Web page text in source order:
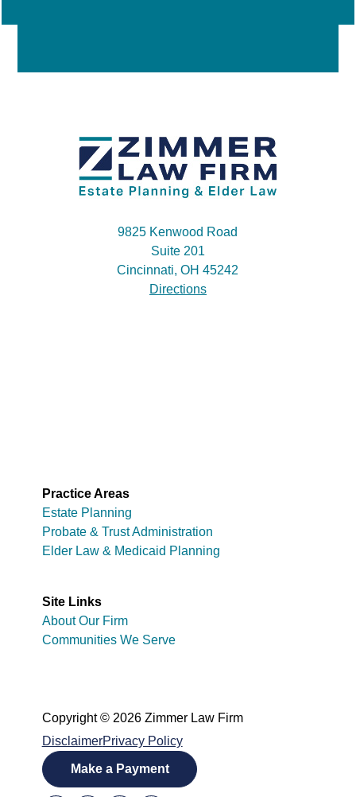
9825 Kenwood Road
Suite 201
Cincinnati, OH 45242
Directions
Practice Areas
Estate Planning
Probate & Trust Administration
Elder Law & Medicaid Planning
Site Links
About Our Firm
Communities We Serve
Copyright © 2026 Zimmer Law Firm
DisclaimerPrivacy Policy
Make a Payment